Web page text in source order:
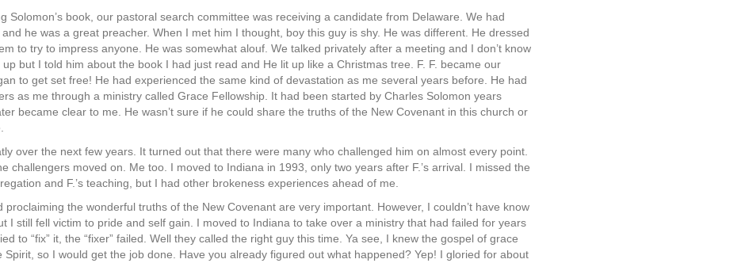
Solomon’s book, our pastoral search committee was receiving a candidate from Delaware. We had
he was a great preacher. When I met him I thought, boy this guy is shy. He was different. He dressed
to try to impress anyone. He was somewhat alouf. We talked privately after a meeting and I don’t know
but I told him about the book I had just read and He lit up like a Christmas tree. F. F. became our
to get set free! He had experienced the same kind of devastation as me several years before. He had
as me through a ministry called Grace Fellowship. It had been started by Charles Solomon years
became clear to me. He wasn’t sure if he could share the truths of the New Covenant in this church or
over the next few years. It turned out that there were many who challenged him on almost every point.
challengers moved on. Me too. I moved to Indiana in 1993, only two years after F.’s arrival. I missed the
and F.’s teaching, but I had other brokeness experiences ahead of me.
proclaiming the wonderful truths of the New Covenant are very important. However, I couldn’t have know
I still fell victim to pride and self gain. I moved to Indiana to take over a ministry that had failed for years
to “fix” it, the “fixer” failed. Well they called the right guy this time. Ya see, I knew the gospel of grace
Spirit, so I would get the job done. Have you already figured out what happened? Yep! I gloried for about